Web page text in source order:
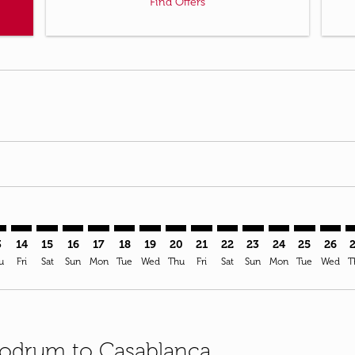
14
Fri
15
Sat
16
Sun
17
Mon
18
Tue
19
Wed
20
Thu
BJV–CMN: cmp-view-
21
Fri
BJV–CMN: cmp-view-
22
Sat
BJV–CMN: cmp-
23
Sun
BJV–CMN:
24
Mon
25
Tue
26
Wed